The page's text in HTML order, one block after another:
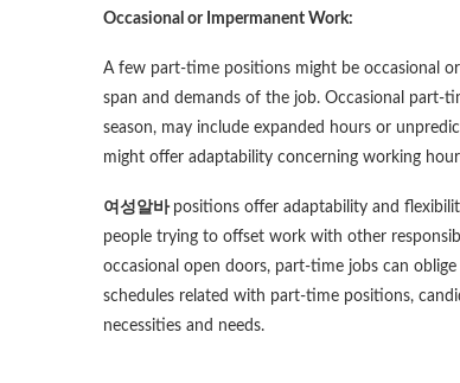
Occasional or Impermanent Work:
A few part-time positions might be occasional
span and demands of the job. Occasional part-
season, may include expanded hours or
might offer adaptability concerning working
여성알바 positions offer adaptability and
people trying to offset work with other
occasional open doors, part-time jobs can
schedules related with part-time positions,
necessities and needs.